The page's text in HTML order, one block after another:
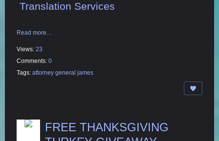
Translation Services
Read more…
Views: 23
Comments: 0
Tags: attorney general james
FREE THANKSGIVING